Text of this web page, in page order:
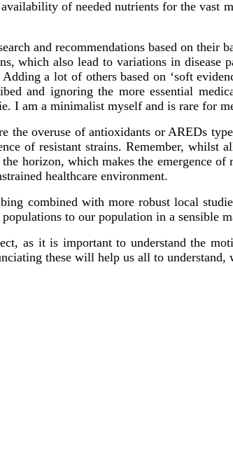
of needed nutrients for the
and recommendations based on
which also lead to variations in
a lot of others based on ‘soft
and ignoring the more essential
I am a minimalist myself and is rare for
the overuse of antioxidants or AREDs
of resistant strains. Remember,
horizon, which makes the emergence
healthcare environment.
combined with more robust local
to our population in a sensible
as it is important to understand the
these will help us all to